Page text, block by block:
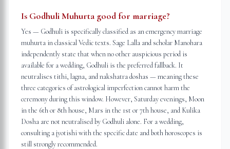
Is Godhuli Muhurta good for marriage?
Yes — Godhuli is specifically classified as an emergency marriage
muhurta in classical Vedic texts. Sage Lalla and scholar Manohara
independently state that when no other auspicious period is
available for a wedding, Godhuli is the preferred fallback. It
neutralises tithi, lagna, and nakshatra doshas — meaning these
three categories of astrological imperfection cannot harm the
ceremony during this window. However, Saturday evenings, Moon
in the 6th or 8th house, Mars in the 1st or 7th house, and Kulika
Dosha are not neutralised by Godhuli alone. For a wedding,
consulting a jyotishi with the specific date and both horoscopes is
still strongly recommended.